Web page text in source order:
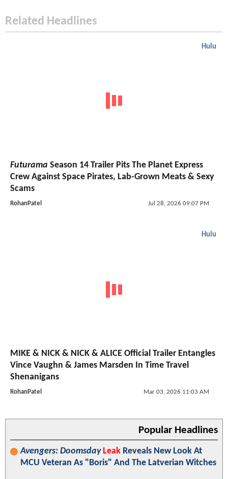
Related Headlines
Hulu
Futurama Season 14 Trailer Pits The Planet Express
Crew Against Space Pirates, Lab-Grown Meats & Sexy
Scams
RohanPatel Jul 28, 2026 09:07 PM
Hulu
MIKE & NICK & NICK & ALICE Official Trailer Entangles
Vince Vaughn & James Marsden In Time Travel
Shenanigans
RohanPatel Mar 03, 2026 11:03 AM
Popular Headlines
Avengers: Doomsday Leak Reveals New Look At
MCU Veteran As "Boris" And The Latverian Witches